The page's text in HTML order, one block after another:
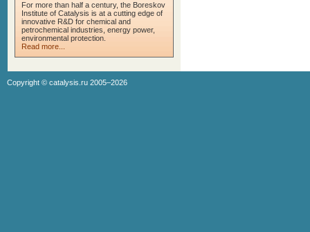
For more than half a century, the Boreskov
Institute of Catalysis is at a cutting edge of
innovative R&D for chemical and
petrochemical industries, energy power,
environmental protection.
Read more...
Copyright © catalysis.ru 2005–2026